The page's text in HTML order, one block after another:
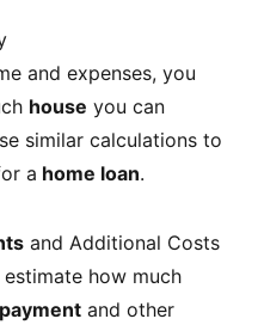
and expenses, you
house you can
similar calculations to
a home loan.
and Additional Costs
estimate how much
and other